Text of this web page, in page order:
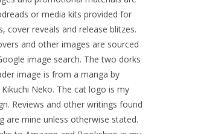
or media kits provided for
cover reveals and release blitzes.
and other images are sourced
image search. The two dorks
image is from a manga by
Neko. The cat logo is my
Reviews and other writings found
are mine unless otherwise stated.